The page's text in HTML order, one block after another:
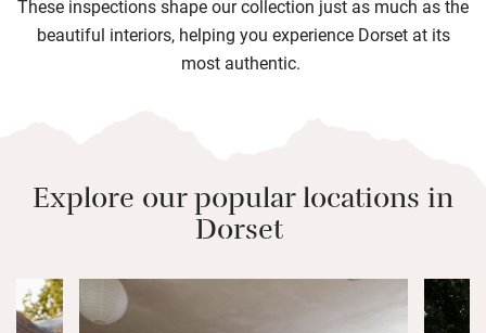
These inspections shape our collection just as much as the
beautiful interiors, helping you experience Dorset at its
most authentic.
Explore our popular locations in
Dorset